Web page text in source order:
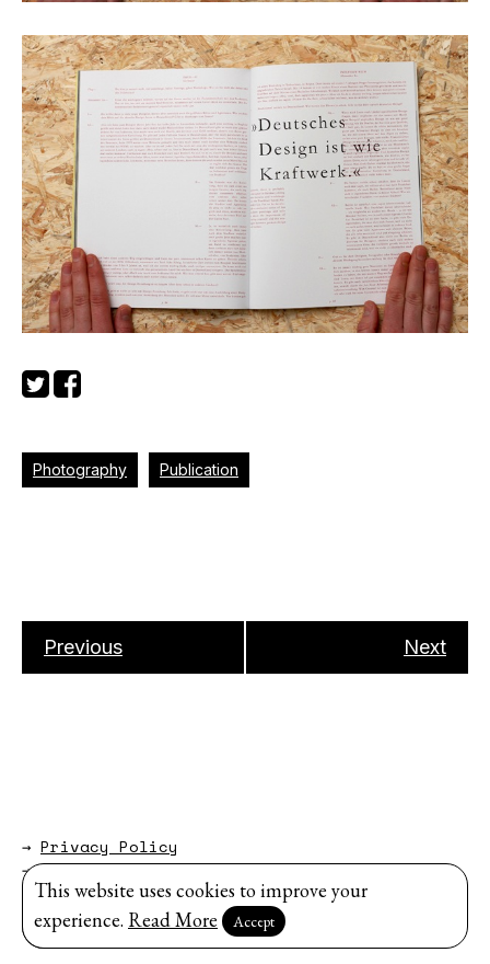
Photography Publication
Previous Next
→ Privacy Policy
→About
Website byModem Studio.
Sign up for our newsletter
This website uses cookies to improve your
experience. Read More Accept